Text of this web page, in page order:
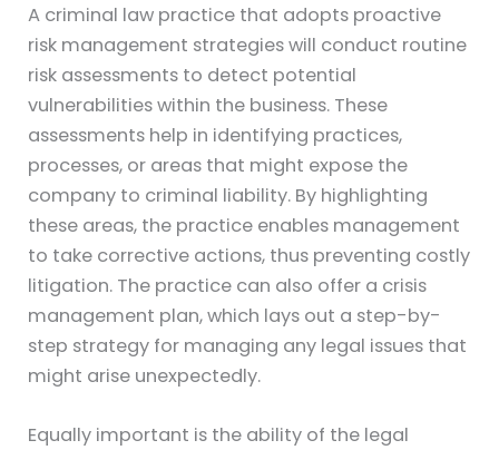
A criminal law practice that adopts proactive
risk management strategies will conduct routine
risk assessments to detect potential
vulnerabilities within the business. These
assessments help in identifying practices,
processes, or areas that might expose the
company to criminal liability. By highlighting
these areas, the practice enables management
to take corrective actions, thus preventing costly
litigation. The practice can also offer a crisis
management plan, which lays out a step-by-
step strategy for managing any legal issues that
might arise unexpectedly.
Equally important is the ability of the legal